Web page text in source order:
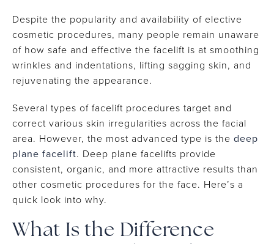
Despite the popularity and availability of elective
cosmetic procedures, many people remain unaware
of how safe and effective the facelift is at smoothing
wrinkles and indentations, lifting sagging skin, and
rejuvenating the appearance.
Several types of facelift procedures target and
correct various skin irregularities across the facial
area. However, the most advanced type is the deep
plane facelift. Deep plane facelifts provide
consistent, organic, and more attractive results than
other cosmetic procedures for the face. Here’s a
quick look into why.
What Is the Difference